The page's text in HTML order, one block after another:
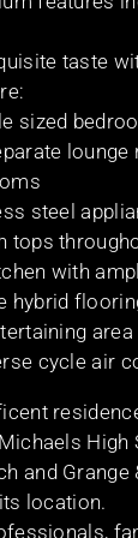
taste
sized
lounge
steel
tops
with
hybrid
area
cycle air
High
and
location.